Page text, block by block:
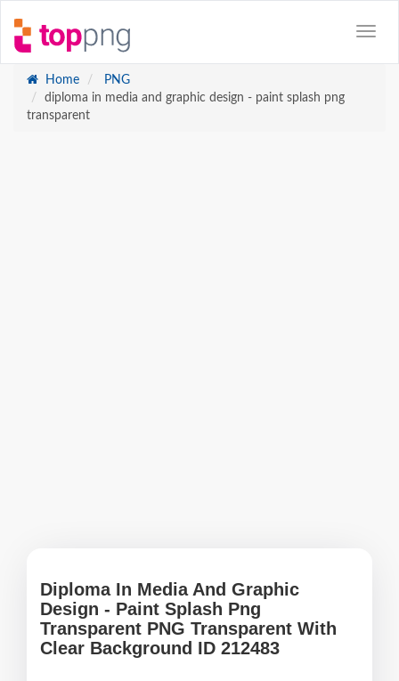
Home
PNG
diploma in media and graphic design - paint splash png
transparent
Diploma In Media And Graphic
Design - Paint Splash Png
Transparent PNG Transparent With
Clear Background ID 212483